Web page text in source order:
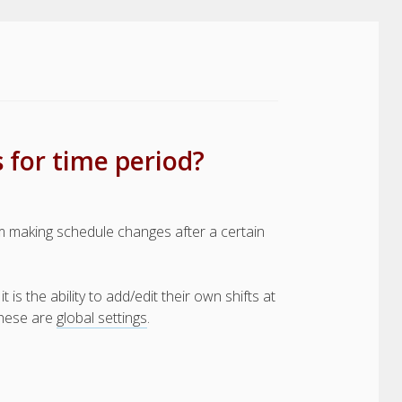
for time period?
schedule changes after a certain
is the ability to add/edit their own shifts at
are global settings.